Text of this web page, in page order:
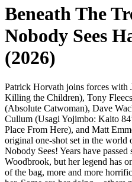
Beneath The
Nobody Sees
(2026)
Patrick Horvath joins forces with
Killing the Children), Tony
(Absolute Catwoman), Dave
Cullum (Usagi Yojimbo: Kaito
Place From Here), and Matt
original one-shot set in the world
Nobody Sees! Years have
Woodbrook, but her legend has
of the bag, more and more